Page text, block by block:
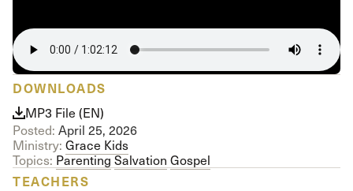
DOWNLOADS
MP3 File (EN)
Posted: April 25, 2026
Ministry: Grace Kids
Topics: ParentingSalvation Gospel
TEACHERS